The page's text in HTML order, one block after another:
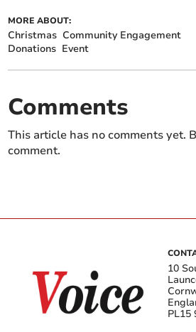
MORE ABOUT:
Christmas Community Engagement
Donations Event
Comments
This article has no comments yet.
comment.
10
PL15